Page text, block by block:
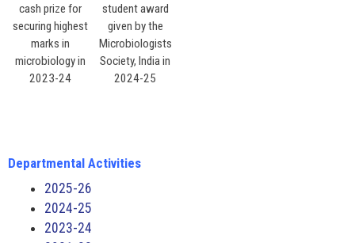
cash prize for
securing highest
marks in
microbiology in
2023-24
student award
given by the
Microbiologists
Society, India in
2024-25
Departmental Activities
2025-26
2024-25
2023-24